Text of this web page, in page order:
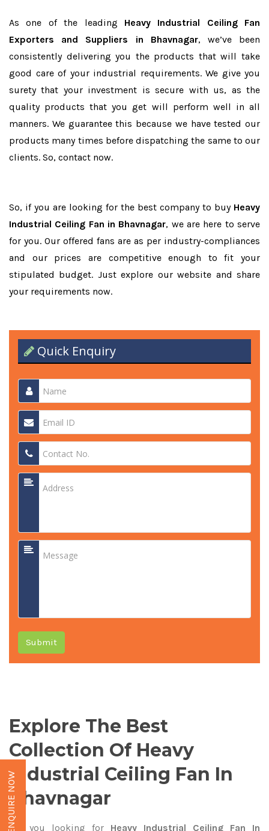
As one of the leading Heavy Industrial Ceiling Fan
Exporters and Suppliers in Bhavnagar, we’ve been
consistently delivering you the products that will take
good care of your industrial requirements. We give you
surety that your investment is secure with us, as the
quality products that you get will perform well in all
manners. We guarantee this because we have tested our
products many times before dispatching the same to our
clients. So, contact now.
So, if you are looking for the best company to buy Heavy
Industrial Ceiling Fan in Bhavnagar, we are here to serve
for you. Our offered fans are as per industry-compliances
and our prices are competitive enough to fit your
stipulated budget. Just explore our website and share
your requirements now.
Quick Enquiry
Submit
Explore The Best
Collection Of Heavy
Industrial Ceiling Fan In
Bhavnagar
Are you looking for Heavy Industrial Ceiling Fan In
ENQUIRE NOW